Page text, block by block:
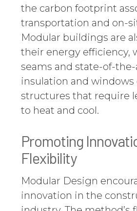
the carbon footprint
transportation and on-
Modular buildings are
their energy efficiency,
seams and state-of-
insulation and
structures that require
to heat and cool.
Promoting
Flexibility
Modular Design
innovation in the